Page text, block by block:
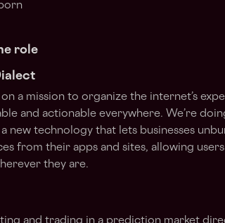
role
a mission to organize the internet’s
and actionable everywhere. We’re
new technology that lets businesses
from their apps and sites, allowing
they are.